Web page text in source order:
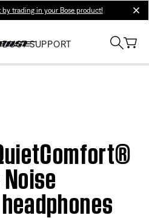
trading in your Bose product!
SUPPORT